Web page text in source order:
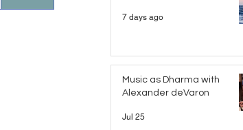
7 days ago
Music as Dharma with
Alexander deVaron
Jul 25